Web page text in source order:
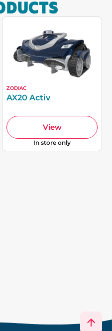
ZODIAC
AX20 Activ
View
In store only